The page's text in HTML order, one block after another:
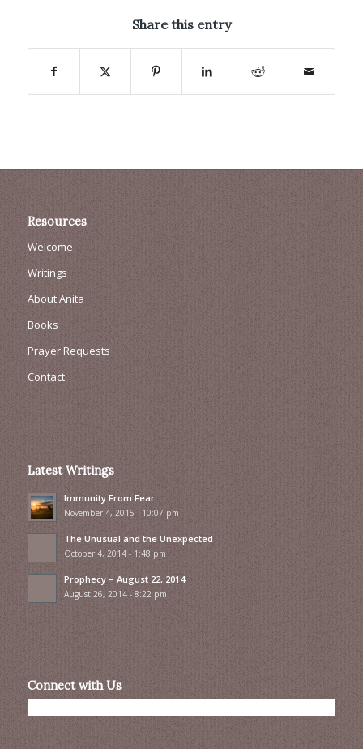
Share this entry
Resources
Welcome
Writings
About Anita
Books
Prayer Requests
Contact
Latest Writings
Immunity From Fear
November 4, 2015 - 10:07 pm
The Unusual and the Unexpected
October 4, 2014 - 1:48 pm
Prophecy – August 22, 2014
August 26, 2014 - 8:22 pm
Connect with Us